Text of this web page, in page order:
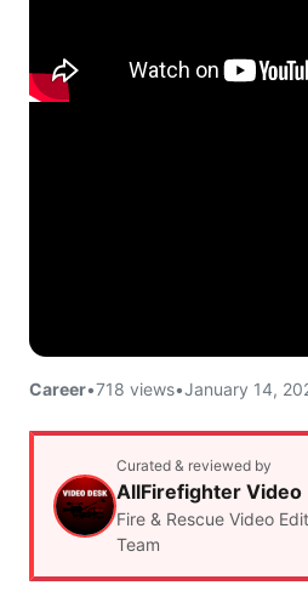
Career•718 views•January 14,
Curated & reviewed by
AllFirefighter Video
Fire & Rescue Video
Team